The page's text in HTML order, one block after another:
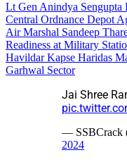
Lt Gen Anindya Sengupta
Central Ordnance Depot
Air Marshal Sandeep
Readiness at Military
Havildar Kapse Haridas
Garhwal Sector
Jai Shree
— SSBCrack
2024